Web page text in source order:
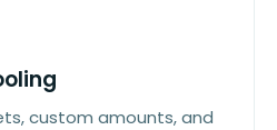
custom amounts, and